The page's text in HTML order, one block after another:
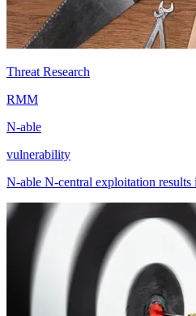
Threat Research
RMM
N-able
vulnerability
N-able N-central exploitation